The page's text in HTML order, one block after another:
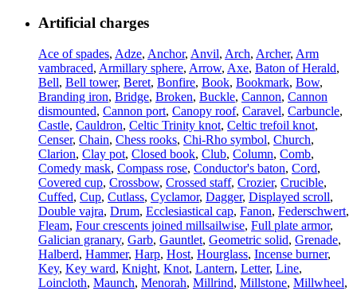
Artificial charges
Ace of spades, Adze, Anchor, Anvil, Arch, Archer, Arm
vambraced, Armillary sphere, Arrow, Axe, Baton of Herald,
Bell, Bell tower, Beret, Bonfire, Book, Bookmark, Bow,
Branding iron, Bridge, Broken, Buckle, Cannon, Cannon
dismounted, Cannon port, Canopy roof, Caravel, Carbuncle,
Castle, Cauldron, Celtic Trinity knot, Celtic trefoil knot,
Censer, Chain, Chess rooks, Chi-Rho symbol, Church,
Clarion, Clay pot, Closed book, Club, Column, Comb,
Comedy mask, Compass rose, Conductor's baton, Cord,
Covered cup, Crossbow, Crossed staff, Crozier, Crucible,
Cuffed, Cup, Cutlass, Cyclamor, Dagger, Displayed scroll,
Double vajra, Drum, Ecclesiastical cap, Fanon, Federschwert,
Fleam, Four crescents joined millsailwise, Full plate armor,
Galician granary, Garb, Gauntlet, Geometric solid, Grenade,
Halberd, Hammer, Harp, Host, Hourglass, Incense burner,
Key, Key ward, Knight, Knot, Lantern, Letter, Line,
Loincloth, Maunch, Menorah, Millrind, Millstone, Millwheel,